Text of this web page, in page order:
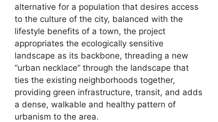
alternative for a population that desires access
to the culture of the city, balanced with the
lifestyle benefits of a town, the project
appropriates the ecologically sensitive
landscape as its backbone, threading a new
“urban necklace” through the landscape that
ties the existing neighborhoods together,
providing green infrastructure, transit, and adds
a dense, walkable and healthy pattern of
urbanism to the area.